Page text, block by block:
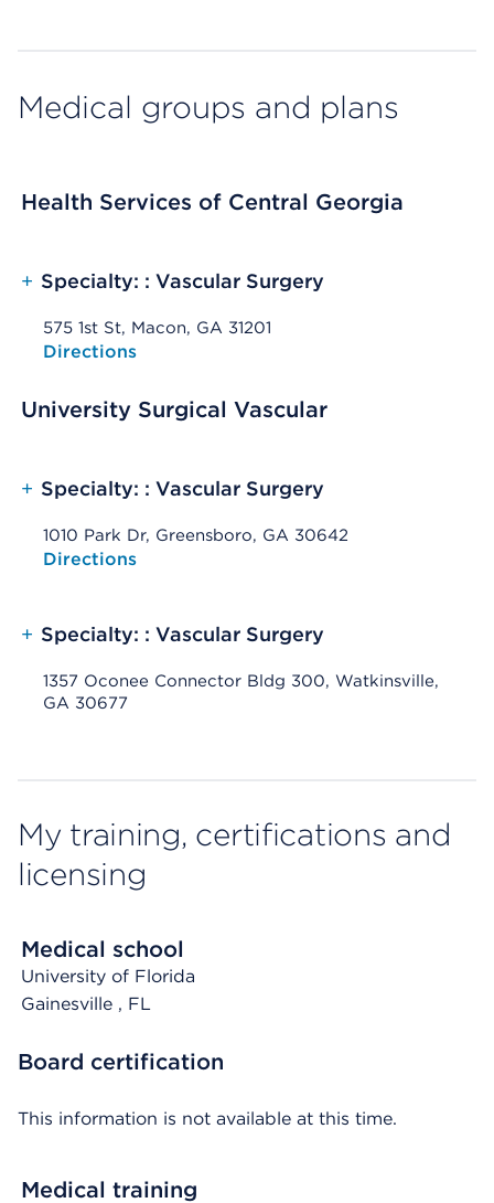
Medical groups and plans
Health Services of Central Georgia
+ Specialty: : Vascular Surgery
575 1st St, Macon, GA 31201
Opens native map application on mobile devices
Directions
University Surgical Vascular
+ Specialty: : Vascular Surgery
1010 Park Dr, Greensboro, GA 30642
Opens native map application on mobile devices
Directions
+ Specialty: : Vascular Surgery
1357 Oconee Connector Bldg 300, Watkinsville,
GA 30677
My training, certifications and
licensing
Medical school
University of Florida
Gainesville , FL
Board certification
This information is not available at this time.
Medical training